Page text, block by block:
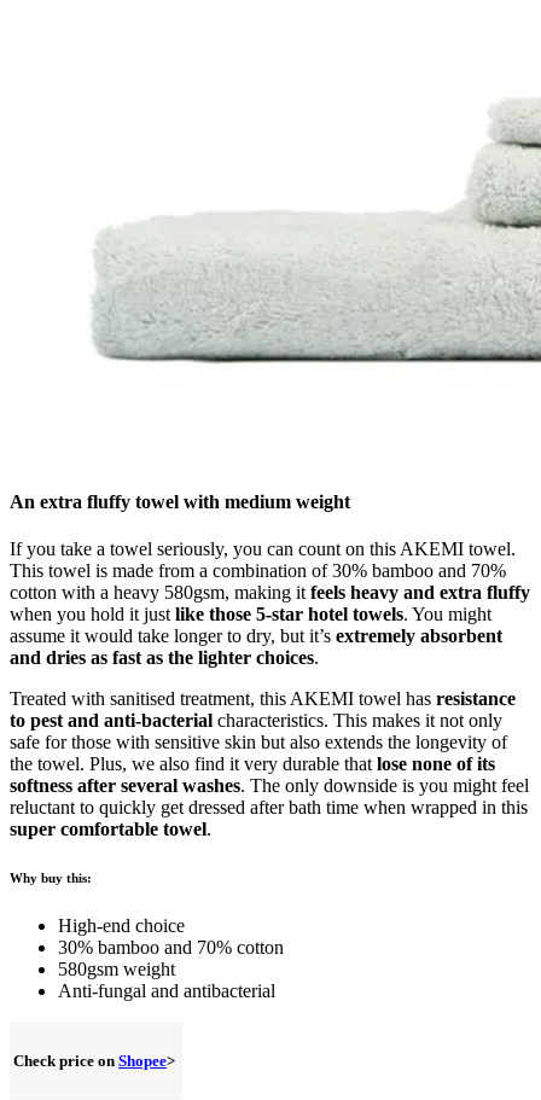
An extra fluffy towel with medium weight
If you take a towel seriously, you can count on this AKEMI towel.
This towel is made from a combination of 30% bamboo and 70%
cotton with a heavy 580gsm, making it feels heavy and extra fluffy
when you hold it just like those 5-star hotel towels. You might
assume it would take longer to dry, but it’s extremely absorbent
and dries as fast as the lighter choices.
Treated with sanitised treatment, this AKEMI towel has resistance
to pest and anti-bacterial characteristics. This makes it not only
safe for those with sensitive skin but also extends the longevity of
the towel. Plus, we also find it very durable that lose none of its
softness after several washes. The only downside is you might feel
reluctant to quickly get dressed after bath time when wrapped in this
super comfortable towel.
Why buy this:
High-end choice
30% bamboo and 70% cotton
580gsm weight
Anti-fungal and antibacterial
Check price on Shopee>